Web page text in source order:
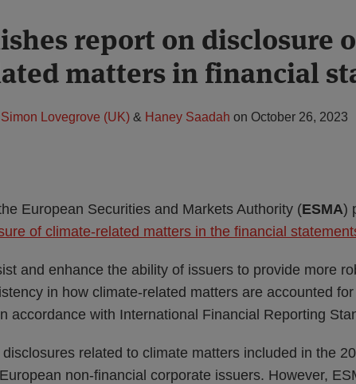
report on disclosure
matters in financial
Simon Lovegrove (UK) & Haney Saadah on October 26, 2023
European Securities and Markets Authority (ESMA)
of climate-related matters in the financial
and enhance the ability of issuers to provide more
in how climate-related matters are accounted for
accordance with International Financial Reporting
related to climate matters included in the
non-financial corporate issuers. However,